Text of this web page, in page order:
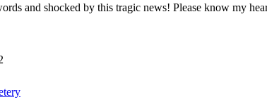
and shocked by this tragic news! Please know my